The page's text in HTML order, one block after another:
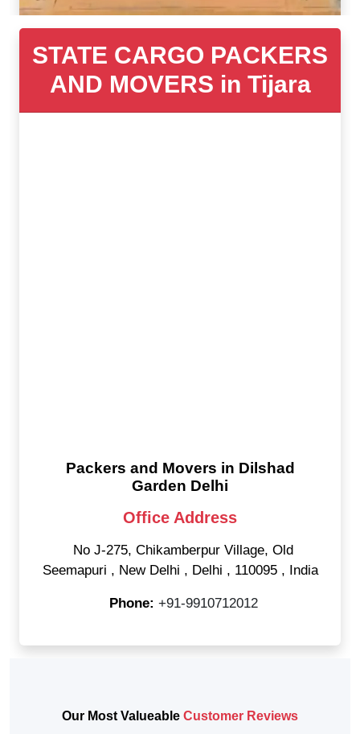
STATE CARGO PACKERS
AND MOVERS in Tijara
Packers and Movers in Dilshad
Garden Delhi
Office Address
No J-275, Chikamberpur Village, Old
Seemapuri , New Delhi , Delhi , 110095 , India
Phone: +91-9910712012
Our Most Valueable Customer Reviews